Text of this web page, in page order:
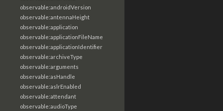
observable:androidVersion
observable:antennaHeight
observable:application
observable:applicationFileName
observable:applicationIdentifier
observable:archiveType
observable:arguments
observable:asHandle
observable:aslrEnabled
observable:attendant
observable:audioType